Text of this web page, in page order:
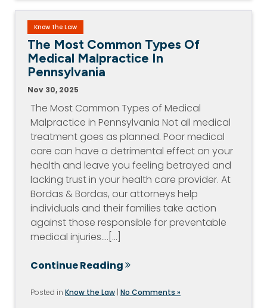
Know the Law
The Most Common Types Of
Medical Malpractice In
Pennsylvania
Nov 30, 2025
The Most Common Types of Medical
Malpractice in Pennsylvania Not all medical
treatment goes as planned. Poor medical
care can have a detrimental effect on your
health and leave you feeling betrayed and
lacking trust in your health care provider. At
Bordas & Bordas, our attorneys help
individuals and their families take action
against those responsible for preventable
medical injuries.…[...]
Continue Reading
Posted in Know the Law | No Comments »